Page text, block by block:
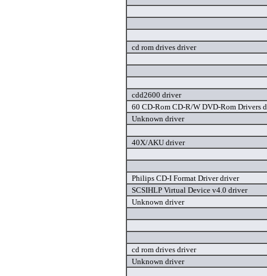
cd rom drives driver
cdd2600 driver
60 CD-Rom CD-R/W DVD-Rom Drivers
Unknown driver
40X/AKU driver
Philips CD-I Format Driver driver
SCSIHLP Virtual Device v4.0 driver
Unknown driver
cd rom drives driver
Unknown driver